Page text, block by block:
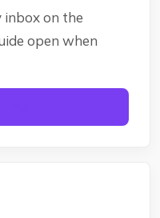
inbox on the
open when